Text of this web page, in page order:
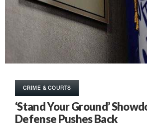
CRIME & COURTS
‘Stand Your Ground’
Defense Pushes Back